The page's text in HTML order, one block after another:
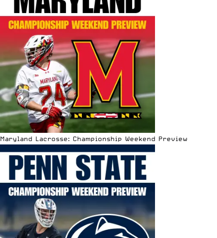
Maryland Lacrosse: Championship Weekend Preview